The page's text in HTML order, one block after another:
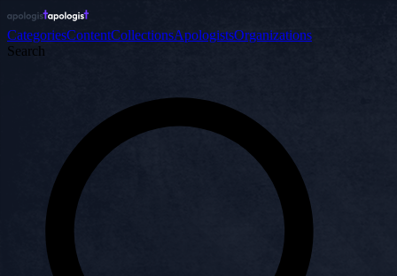
CategoriesContentCollectionsApologistsOrganizations
Search